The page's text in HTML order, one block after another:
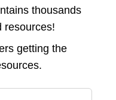
thousands
resources!
getting the